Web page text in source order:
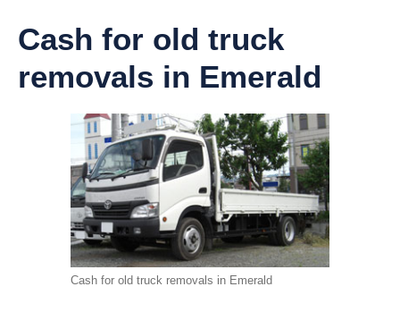
Cash for old truck
removals in Emerald
Cash for old truck removals in Emerald